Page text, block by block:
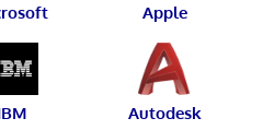
Apple
Autodesk